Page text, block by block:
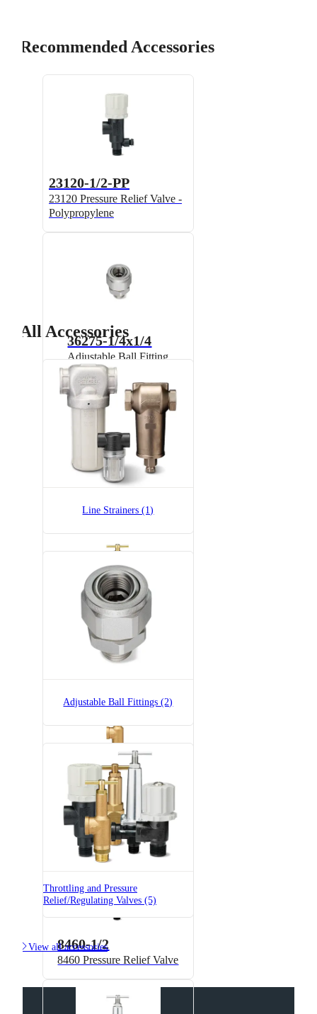
Recommended Accessories
23120-1/2-PP
23120 Pressure Relief Valve -
Polypropylene
36275-1/4x1/4
Adjustable Ball Fitting
36275-1/4x1/4-SS
6815-1/2-300
6815 Pressure Relief Valve -
6815-3/4-300
6815 Pressure Relief Valve -
Brass
8460-1/2
8460 Pressure Relief Valve
All Accessories
Line Strainers (1)
Adjustable Ball Fittings (2)
Throttling and Pressure
Relief/Regulating Valves (5)
View all accessories